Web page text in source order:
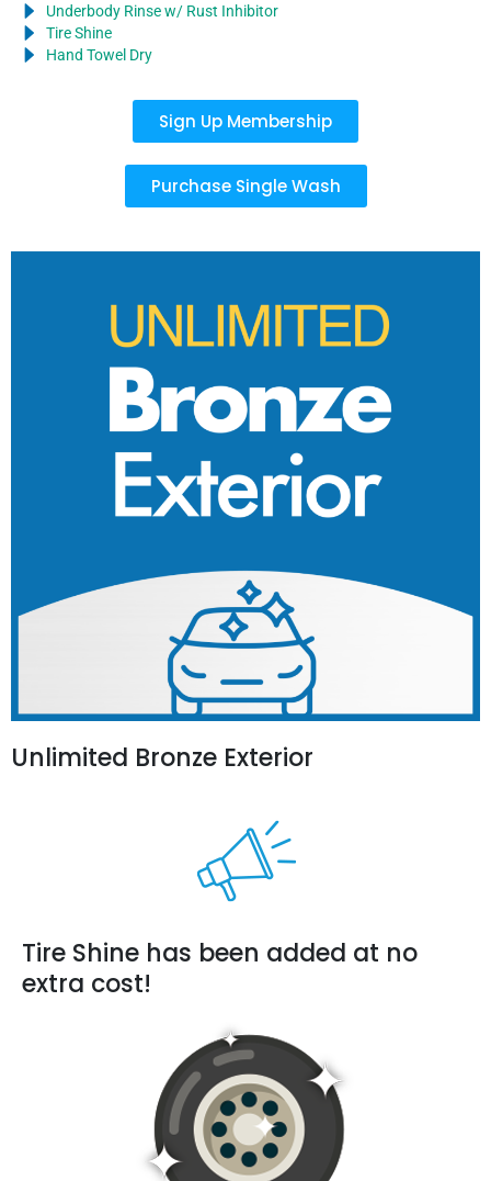
Underbody Rinse w/ Rust Inhibitor
Tire Shine
Hand Towel Dry
Sign Up Membership
Purchase Single Wash
Unlimited Bronze Exterior
Tire Shine has been added at no
extra cost!